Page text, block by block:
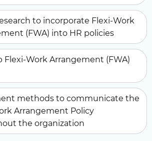
to incorporate Flexi-Work
(FWA) into HR policies
Flexi-Work Arrangement (FWA)
methods to communicate the
Arrangement Policy
the organization